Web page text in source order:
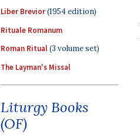
Liber Brevior(1954 edition)
Rituale Romanum
Roman Ritual(3 volume set)
The Layman's Missal
Liturgy Books
(OF)